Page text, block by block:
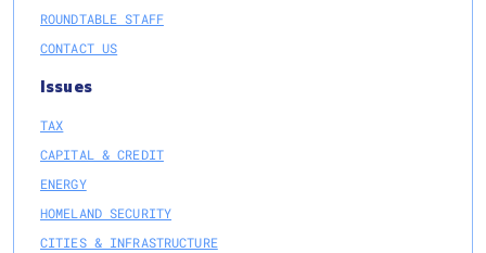
ROUNDTABLE STAFF
CONTACT US
Issues
TAX
CAPITAL & CREDIT
ENERGY
HOMELAND SECURITY
CITIES & INFRASTRUCTURE